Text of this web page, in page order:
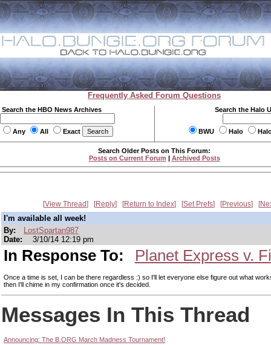
Frequently Asked Forum Questions
Search the HBO News Archives
Any All Exact
Search the Halo
BWU Halo
Search Older Posts on This Forum:
Posts on Current Forum | Archived Posts
View Thread Reply Return to Index Set Prefs Previous
I'm available all week!
By:
LostSpartan987
Date:
3/10/14 12:19 pm
In Response To: Planet Express v.
Once a time is set, I can be there regardless :) so I'll let everyone else figure out what
then I'll chime in my confirmation once it's decided.
Messages In This Thread
Announcing: The B.ORG March Madness Tournament!